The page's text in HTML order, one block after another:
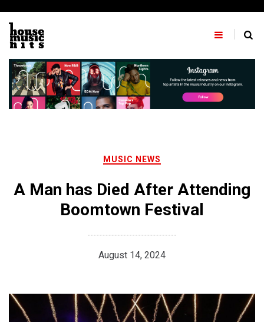
content
MUSIC NEWS
A Man has Died After Attending
Boomtown Festival
August 14, 2024